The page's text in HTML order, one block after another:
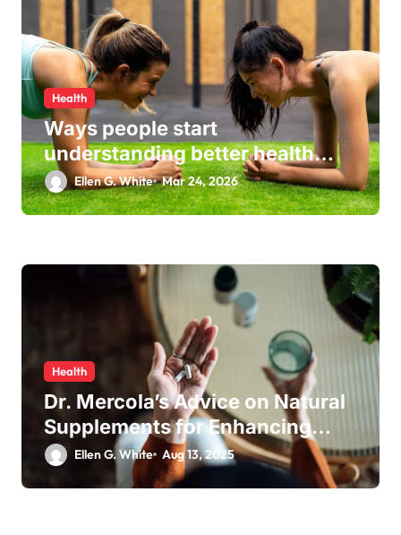
Health
Ways people start
understanding better health
habits every day
Ellen G. White Mar 24, 2026
Health
Dr. Mercola’s Advice on Natural
Supplements for Enhancing
Your Daily Well-being
Ellen G. White Aug 13, 2025